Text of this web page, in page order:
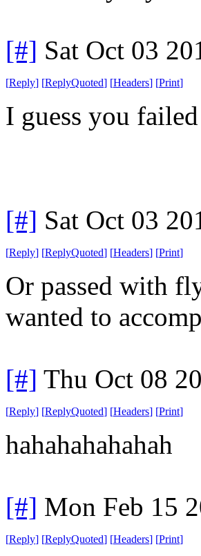
[#] Sat Oct 03
[Reply] [ReplyQuoted] [Headers] [Print]
I guess you
[#] Sat Oct 03
[Reply] [ReplyQuoted] [Headers] [Print]
Or passed with
wanted to
[#] Thu Oct 08
[Reply] [ReplyQuoted] [Headers] [Print]
hahahahahahah
[#] Mon Feb 15
[Reply] [ReplyQuoted] [Headers] [Print]